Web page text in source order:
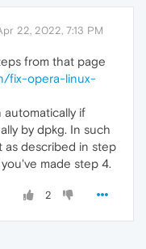
22, 2022, 7:13 PM
from that page
fix-opera-linux-
if
by dpkg. In such
as described in step
made step 4.
2